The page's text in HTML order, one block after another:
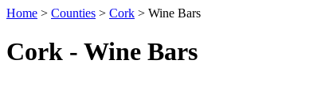
Home > Counties > Cork > Wine Bars
Cork - Wine Bars